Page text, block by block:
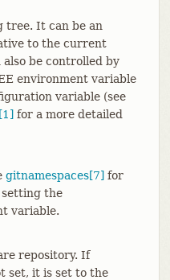
tree. It can be an
to the current
be controlled by
environment variable
variable (see
for a more detailed
gitnamespaces[7] for
the
variable.
repository. If
set, it is set to the